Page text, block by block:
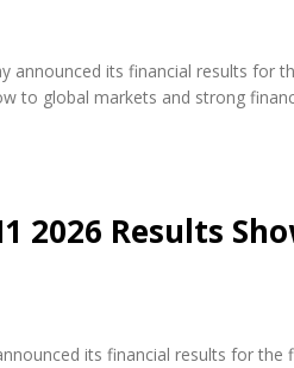
announced its financial results for
to global markets and strong
2026 Results
its financial results for